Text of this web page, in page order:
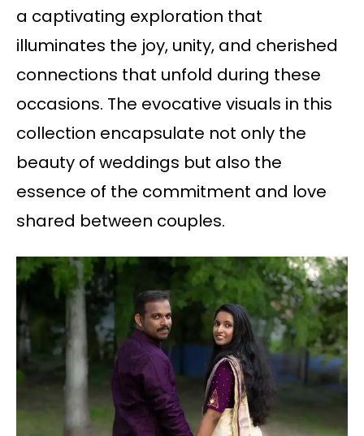
a captivating exploration that
illuminates the joy, unity, and cherished
connections that unfold during these
occasions. The evocative visuals in this
collection encapsulate not only the
beauty of weddings but also the
essence of the commitment and love
shared between couples.